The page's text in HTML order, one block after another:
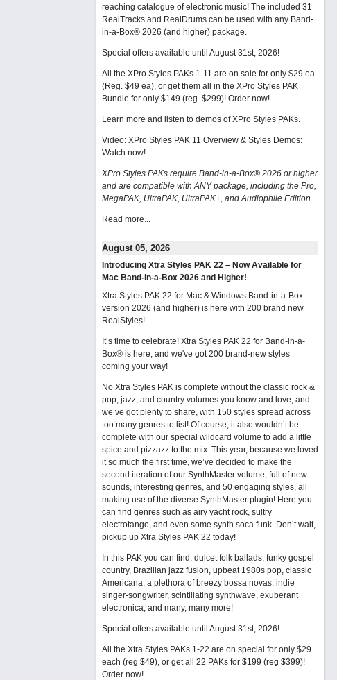
reaching catalogue of electronic music! The included 31
RealTracks and RealDrums can be used with any Band-
in-a-Box® 2026 (and higher) package.
Special offers available until August 31st, 2026!
All the XPro Styles PAKs 1-11 are on sale for only $29 ea
(Reg. $49 ea), or get them all in the XPro Styles PAK
Bundle for only $149 (reg. $299)! Order now!
Learn more and listen to demos of XPro Styles PAKs.
Video: XPro Styles PAK 11 Overview & Styles Demos:
Watch now!
XPro Styles PAKs require Band-in-a-Box® 2026 or higher
and are compatible with ANY package, including the Pro,
MegaPAK, UltraPAK, UltraPAK+, and Audiophile Edition.
Read more...
August 05, 2026
Introducing Xtra Styles PAK 22 – Now Available for
Mac Band-in-a-Box 2026 and Higher!
Xtra Styles PAK 22 for Mac & Windows Band-in-a-Box
version 2026 (and higher) is here with 200 brand new
RealStyles!
It’s time to celebrate! Xtra Styles PAK 22 for Band-in-a-
Box® is here, and we've got 200 brand-new styles
coming your way!
No Xtra Styles PAK is complete without the classic rock &
pop, jazz, and country volumes you know and love, and
we’ve got plenty to share, with 150 styles spread across
too many genres to list! Of course, it also wouldn’t be
complete with our special wildcard volume to add a little
spice and pizzazz to the mix. This year, because we loved
it so much the first time, we’ve decided to make the
second iteration of our SynthMaster volume, full of new
sounds, interesting genres, and 50 engaging styles, all
making use of the diverse SynthMaster plugin! Here you
can find genres such as airy yacht rock, sultry
electrotango, and even some synth soca funk. Don’t wait,
pickup up Xtra Styles PAK 22 today!
In this PAK you can find: dulcet folk ballads, funky gospel
country, Brazilian jazz fusion, upbeat 1980s pop, classic
Americana, a plethora of breezy bossa novas, indie
singer-songwriter, scintillating synthwave, exuberant
electronica, and many, many more!
Special offers available until August 31st, 2026!
All the Xtra Styles PAKs 1-22 are on special for only $29
each (reg $49), or get all 22 PAKs for $199 (reg $399)!
Order now!